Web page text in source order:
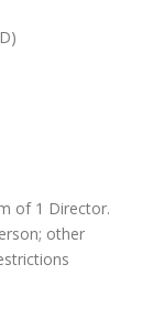
of 1 Director.
other